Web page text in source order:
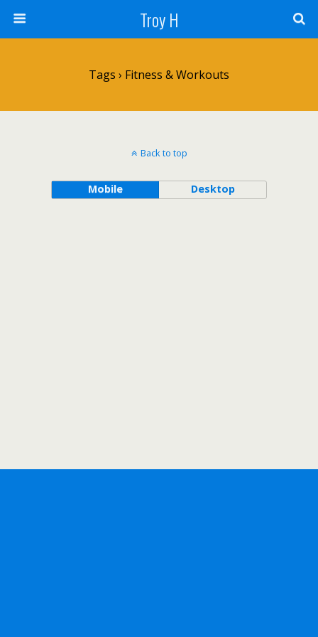
Troy H
Tags › Fitness & Workouts
Back to top
Mobile Desktop